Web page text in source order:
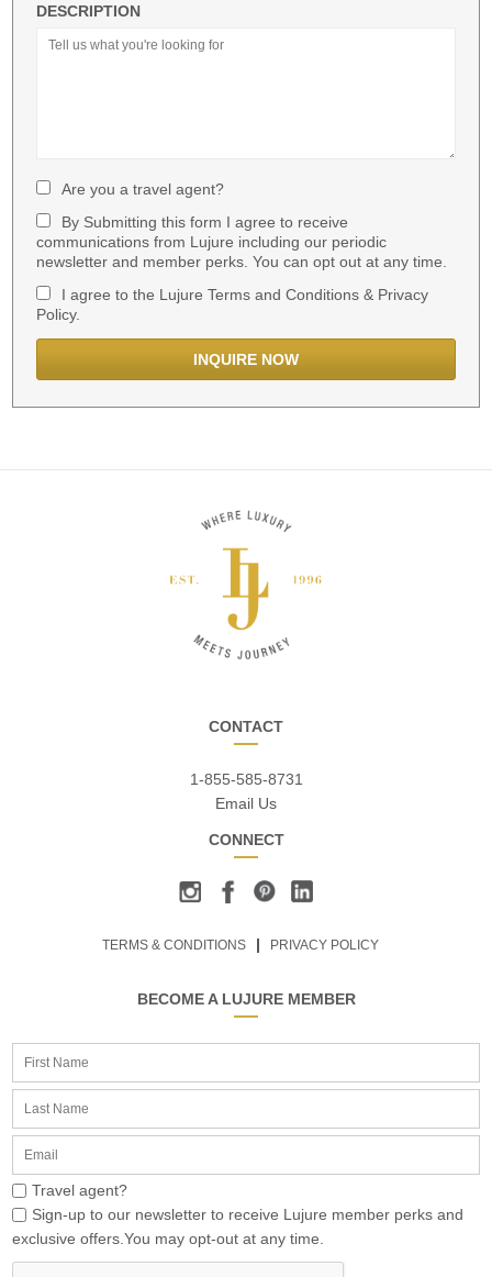
DESCRIPTION
Are you a travel agent?
By Submitting this form I agree to receive
communications from Lujure including our periodic
newsletter and member perks. You can opt out at any time.
I agree to the Lujure Terms and Conditions & Privacy
Policy.
CONTACT
1-855-585-8731
Email Us
CONNECT
TERMS & CONDITIONS PRIVACY POLICY
BECOME A LUJURE MEMBER
Travel agent?
Sign-up to our newsletter to receive Lujure member perks and
exclusive offers.You may opt-out at any time.